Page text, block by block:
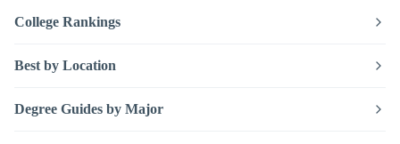
College Rankings
Best by Location
Degree Guides by Major